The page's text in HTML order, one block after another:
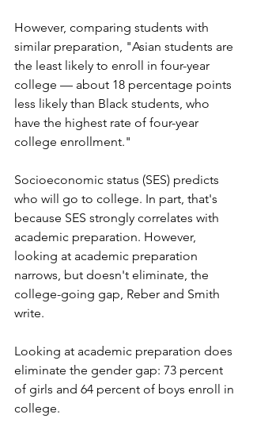
However, comparing students with
similar preparation, "Asian students are
the least likely to enroll in four-year
college — about 18 percentage points
less likely than Black students, who
have the highest rate of four-year
college enrollment."
Socioeconomic status (SES) predicts
who will go to college. In part, that's
because SES strongly correlates with
academic preparation. However,
looking at academic preparation
narrows, but doesn't eliminate, the
college-going gap, Reber and Smith
write.
Looking at academic preparation does
eliminate the gender gap: 73 percent
of girls and 64 percent of boys enroll in
college.